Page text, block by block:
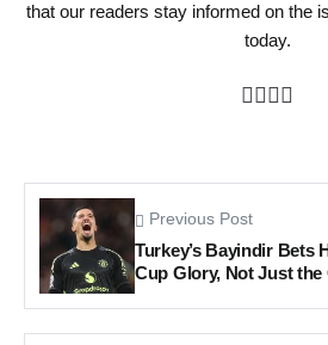
that our readers stay informed on the
today.
Previous Post
Turkey’s Bayindir Bets
Cup Glory, Not Just the